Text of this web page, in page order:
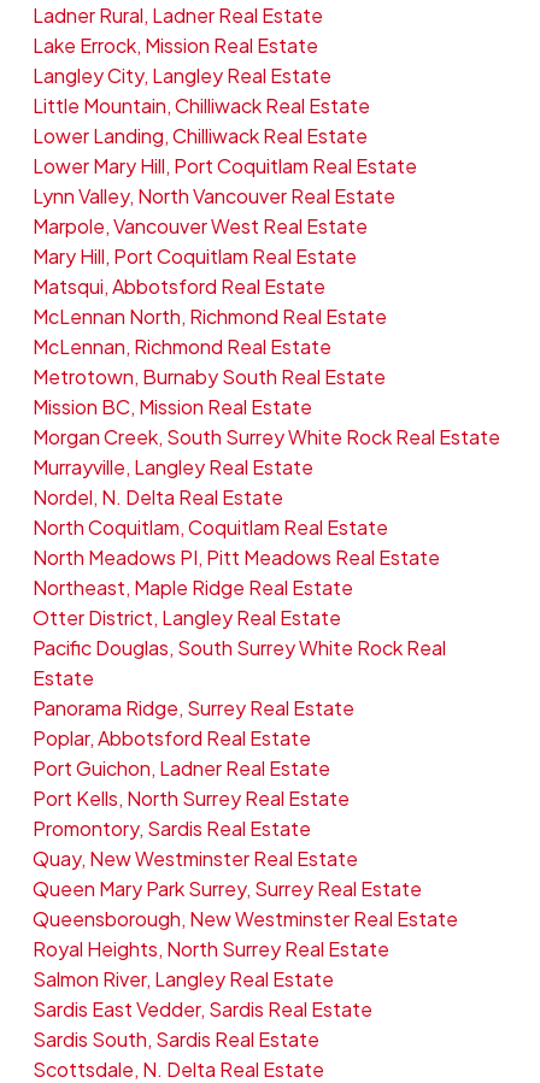
Ladner Rural, Ladner Real Estate
Lake Errock, Mission Real Estate
Langley City, Langley Real Estate
Little Mountain, Chilliwack Real Estate
Lower Landing, Chilliwack Real Estate
Lower Mary Hill, Port Coquitlam Real Estate
Lynn Valley, North Vancouver Real Estate
Marpole, Vancouver West Real Estate
Mary Hill, Port Coquitlam Real Estate
Matsqui, Abbotsford Real Estate
McLennan North, Richmond Real Estate
McLennan, Richmond Real Estate
Metrotown, Burnaby South Real Estate
Mission BC, Mission Real Estate
Morgan Creek, South Surrey White Rock Real Estate
Murrayville, Langley Real Estate
Nordel, N. Delta Real Estate
North Coquitlam, Coquitlam Real Estate
North Meadows PI, Pitt Meadows Real Estate
Northeast, Maple Ridge Real Estate
Otter District, Langley Real Estate
Pacific Douglas, South Surrey White Rock Real
Estate
Panorama Ridge, Surrey Real Estate
Poplar, Abbotsford Real Estate
Port Guichon, Ladner Real Estate
Port Kells, North Surrey Real Estate
Promontory, Sardis Real Estate
Quay, New Westminster Real Estate
Queen Mary Park Surrey, Surrey Real Estate
Queensborough, New Westminster Real Estate
Royal Heights, North Surrey Real Estate
Salmon River, Langley Real Estate
Sardis East Vedder, Sardis Real Estate
Sardis South, Sardis Real Estate
Scottsdale, N. Delta Real Estate